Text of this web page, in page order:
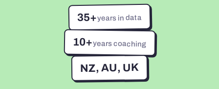
35+years in data
10+years coaching
NZ, AU, UK